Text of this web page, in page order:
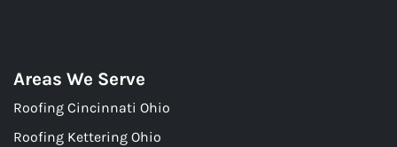
Areas We Serve
Roofing Cincinnati Ohio
Roofing Kettering Ohio